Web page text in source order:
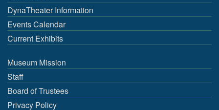
DynaTheater Information
Events Calendar
Current Exhibits
Museum Mission
Staff
Board of Trustees
Privacy Policy